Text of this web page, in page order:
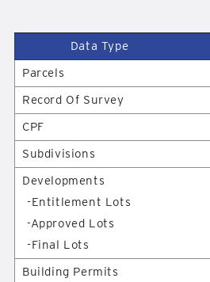
Data Type
Parcels
Record Of Survey
CPF
Subdivisions
Developments
-Entitlement Lots
-Approved Lots
-Final Lots
Building Permits